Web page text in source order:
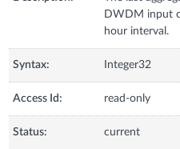
DWDM input
hour interval.
Syntax: Integer32
Access Id: read-only
Status: current